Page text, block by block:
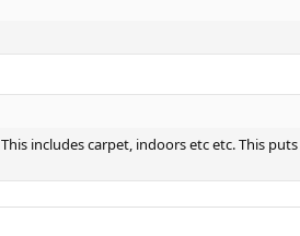
includes carpet, indoors etc etc. This puts